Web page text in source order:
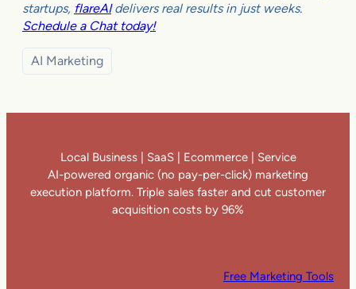
startups, flareAIdelivers real results in just weeks.
Schedule a Chat today!
AI Marketing
Local Business | SaaS | Ecommerce | Service
AI-powered organic (no pay-per-click) marketing
execution platform. Triple sales faster and cut customer
acquisition costs by 96%
Free Marketing Tools